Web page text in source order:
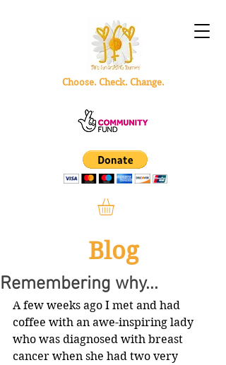
Choose. Check. Change.
Blog
Remembering why...
A few weeks ago I met and had
coffee with an awe-inspiring lady
who was diagnosed with breast
cancer when she had two very